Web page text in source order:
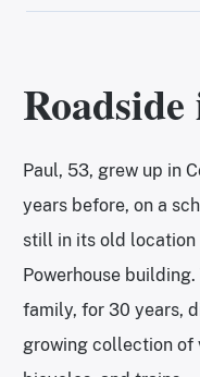
Paul, 53, grew up in
years before, on a
still in its old location
Powerhouse building.
family, for 30 years,
growing collection of